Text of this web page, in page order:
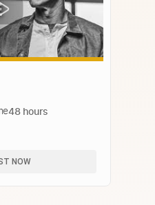
48 hours
NOW